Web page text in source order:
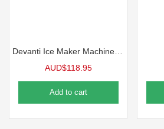
AUD$118.95
Add to cart